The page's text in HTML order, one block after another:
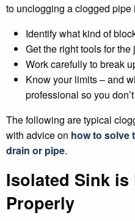
to unclogging a clogged pipe
Identify what kind of
Get the right tools for the
Work carefully to break
Know your limits – and
professional so you
The following are typical
with advice on how to solve
drain or pipe.
Isolated Sink
Properly